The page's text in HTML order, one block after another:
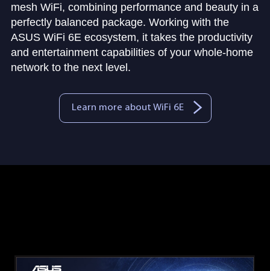
mesh WiFi, combining performance and beauty in a
perfectly balanced package. Working with the
ASUS WiFi 6E ecosystem, it takes the productivity
and entertainment capabilities of your whole-home
network to the next level.
Learn more about WiFi 6E